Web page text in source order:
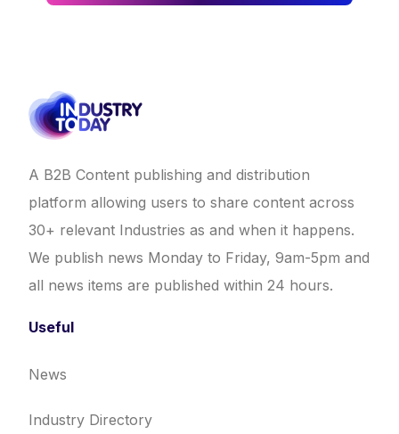
A B2B Content publishing and distribution
platform allowing users to share content across
30+ relevant Industries as and when it happens.
We publish news Monday to Friday, 9am-5pm and
all news items are published within 24 hours.
Useful
News
Industry Directory